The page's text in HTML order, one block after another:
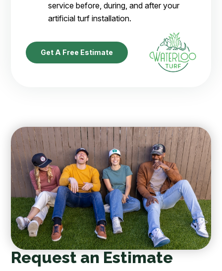
service before, during, and after your
artificial turf installation.
Get A Free Estimate
Request an Estimate